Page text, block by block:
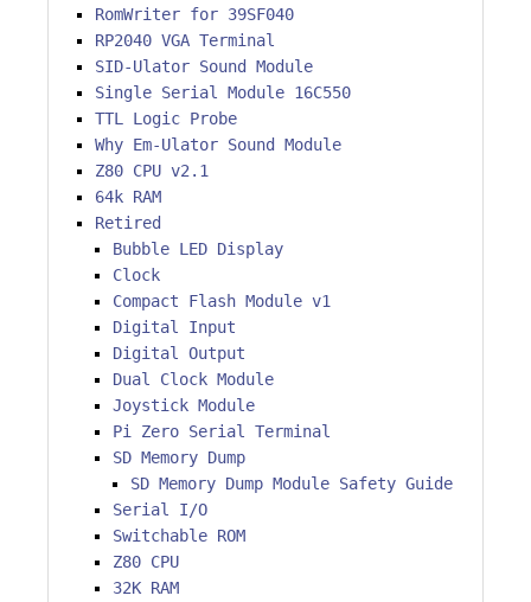
RomWriter for 39SF040
RP2040 VGA Terminal
SID-Ulator Sound Module
Single Serial Module 16C550
TTL Logic Probe
Why Em-Ulator Sound Module
Z80 CPU v2.1
64k RAM
Retired
Bubble LED Display
Clock
Compact Flash Module v1
Digital Input
Digital Output
Dual Clock Module
Joystick Module
Pi Zero Serial Terminal
SD Memory Dump
SD Memory Dump Module Safety Guide
Serial I/O
Switchable ROM
Z80 CPU
32K RAM